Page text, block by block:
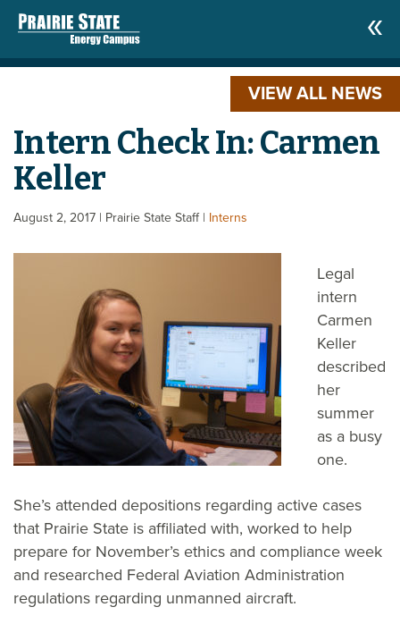
VIEW ALL NEWS
Intern Check In: Carmen
Keller
August 2, 2017 | Prairie State Staff | Interns
Legal
intern
Carmen
Keller
described
her
summer
as a busy
one.
She’s attended depositions regarding active cases
that Prairie State is affiliated with, worked to help
prepare for November’s ethics and compliance week
and researched Federal Aviation Administration
regulations regarding unmanned aircraft.